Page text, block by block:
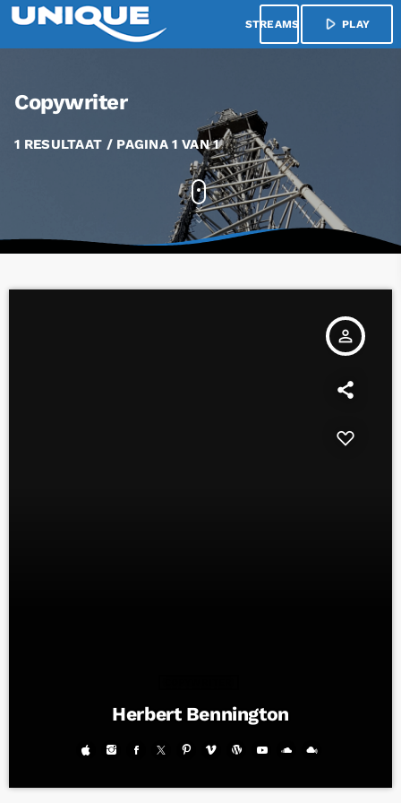
play_arrow PLAY
Copywriter
1 RESULTAAT / PAGINA 1 VAN 1
person_outline
Herbert Bennington